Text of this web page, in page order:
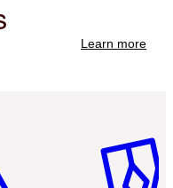
Learn more